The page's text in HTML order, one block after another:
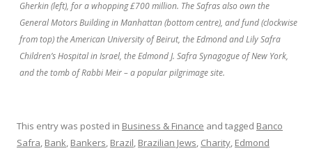
Gherkin (left), for a whopping £700 million. The Safras also own the
General Motors Building in Manhattan (bottom centre), and fund (clockwise
from top) the American University of Beirut, the Edmond and Lily Safra
Children’s Hospital in Israel, the Edmond J. Safra Synagogue of New York,
and the tomb of Rabbi Meir – a popular pilgrimage site.
This entry was posted in Business & Finance and tagged Banco
Safra, Bank, Bankers, Brazil, Brazilian Jews, Charity, Edmond